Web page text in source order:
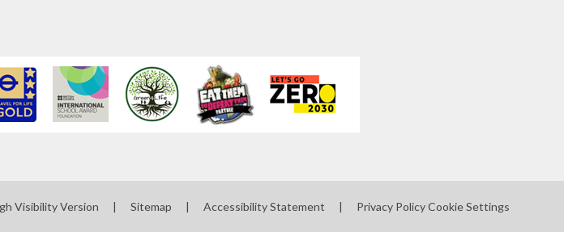
Visibility Version | Sitemap | Accessibility Statement | Privacy Policy Cookie Settings